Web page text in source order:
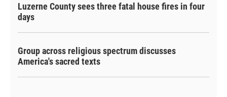
Luzerne County sees three fatal house fires in four
days
Group across religious spectrum discusses
America's sacred texts